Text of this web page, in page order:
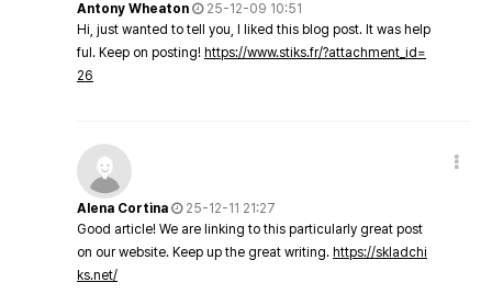
Antony Wheaton
25-12-09 10:51
Hi, just wanted to tell you, I liked this blog post. It was help
ful. Keep on posting! https://www.stiks.fr/?attachment_id=
26
Alena Cortina
25-12-11 21:27
Good article! We are linking to this particularly great post
on our website. Keep up the great writing. https://skladchi
ks.net/